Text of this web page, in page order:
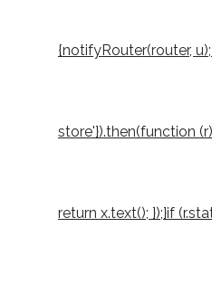
{notifyRouter(router,
store'}).then(function
return x.text(); });}if